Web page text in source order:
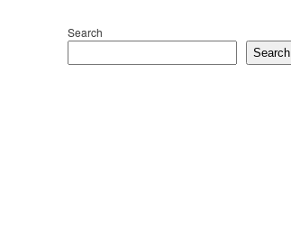
Search
Search